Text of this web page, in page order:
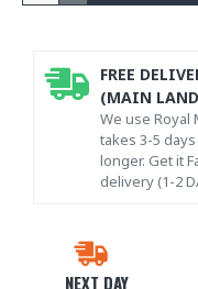
NEXT DAY
FREE
(MAIN
We use Royal
takes 3-5
longer. Get it
delivery (1-2